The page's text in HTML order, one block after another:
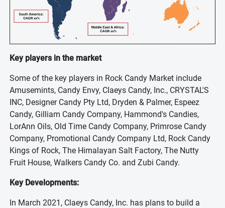
Key players in the market
Some of the key players in Rock Candy Market include
Amusemints, Candy Envy, Claeys Candy, Inc., CRYSTAL'S
INC, Designer Candy Pty Ltd, Dryden & Palmer, Espeez
Candy, Gilliam Candy Company, Hammond's Candies,
LorAnn Oils, Old Time Candy Company, Primrose Candy
Company, Promotional Candy Company Ltd, Rock Candy
Kings of Rock, The Himalayan Salt Factory, The Nutty
Fruit House, Walkers Candy Co. and Zubi Candy.
Key Developments:
In March 2021, Claeys Candy, Inc. has plans to build a